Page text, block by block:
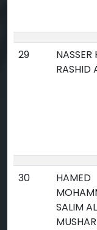
29
RASHID
30
HAMED
SALIM AL